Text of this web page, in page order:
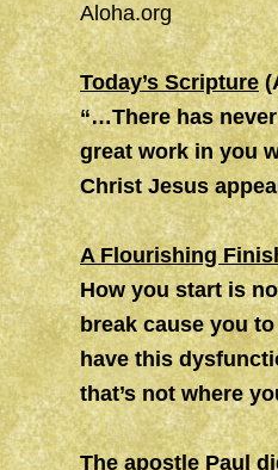
Aloha.org
Today’s Scripture
“…There has
great work in you
Christ Jesus
A Flourishing
How you start is
break cause you
have this
that’s not where
The apostle Paul